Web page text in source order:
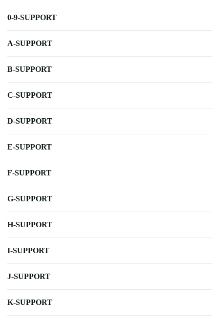
0-9-SUPPORT
A-SUPPORT
B-SUPPORT
C-SUPPORT
D-SUPPORT
E-SUPPORT
F-SUPPORT
G-SUPPORT
H-SUPPORT
I-SUPPORT
J-SUPPORT
K-SUPPORT